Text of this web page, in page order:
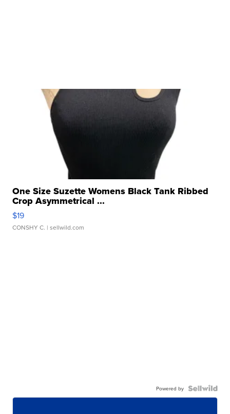
One Size Suzette Womens Black Tank Ribbed
Crop Asymmetrical ...
$19
CONSHY C. | sellwild.com
Powered by